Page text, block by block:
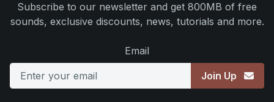
Subscribe to our newsletter and get 800MB of free
sounds, exclusive discounts, news, tutorials and more.
Email
Join Up